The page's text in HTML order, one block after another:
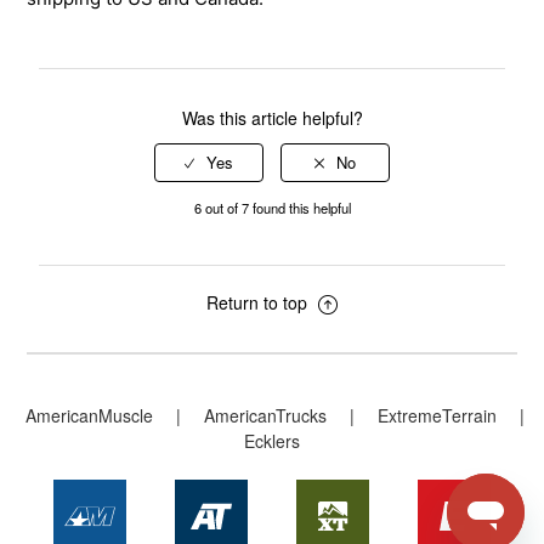
Was this article helpful?
6 out of 7 found this helpful
Return to top
AmericanMuscle | AmericanTrucks | ExtremeTerrain
|
Ecklers